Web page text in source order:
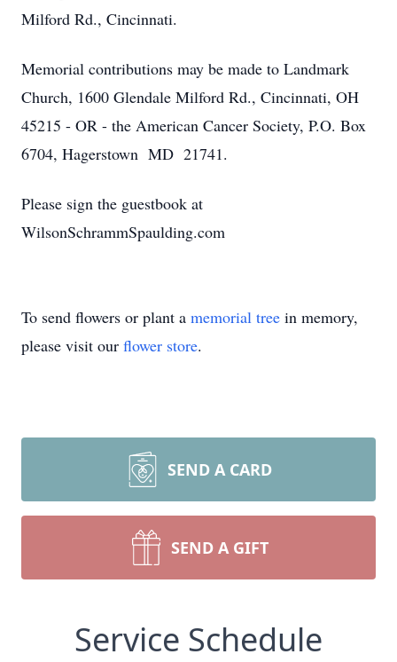
Milford Rd., Cincinnati.
Memorial contributions may be made to Landmark
Church, 1600 Glendale Milford Rd., Cincinnati, OH
45215 - OR - the American Cancer Society, P.O. Box
6704, Hagerstown MD 21741.
Please sign the guestbook at
WilsonSchrammSpaulding.com
To send flowers or plant a memorial tree in memory,
please visit our flower store.
SEND A CARD
SEND A GIFT
Service Schedule